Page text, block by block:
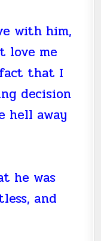
with him,
love me
that I
decision
hell away
he was
and